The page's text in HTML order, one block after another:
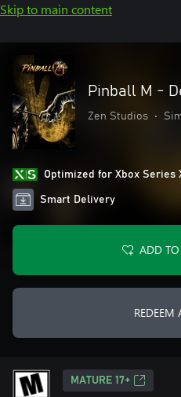
Skip to main content
Pinball M -
Zen Studios •
Optimized for Xbox Series
Smart Delivery
ADD
REDEEM
MATURE 17+